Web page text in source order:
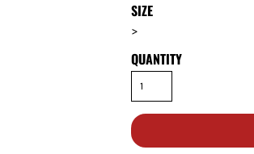
SIZE
>
QUANTITY